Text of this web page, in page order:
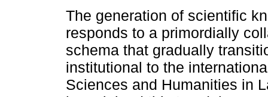
The generation of scientific
responds to a primordially
schema that gradually
institutional to the
Sciences and Humanities in